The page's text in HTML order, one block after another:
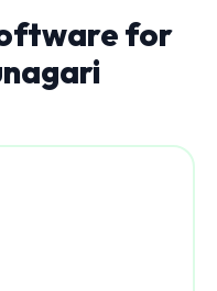
for